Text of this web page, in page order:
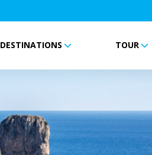
DESTINATIONS TOUR